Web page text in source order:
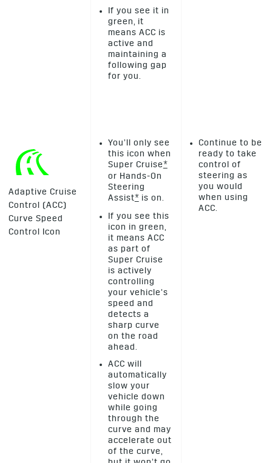
If you see it in
green, it
means ACC is
active and
maintaining a
following gap
for you.
Adaptive Cruise
Control (ACC)
Curve Speed
Control Icon
You’ll only see
this icon when
Super Cruise*
or Hands-On
Steering
Assist* is on.
If you see this
icon in green,
it means ACC
as part of
Super Cruise
is actively
controlling
your vehicle’s
speed and
detects a
sharp curve
on the road
ahead.
ACC will
automatically
slow your
vehicle down
while going
through the
curve and may
accelerate out
of the curve,
Continue to be
ready to take
control of
steering as
you would
when using
ACC.